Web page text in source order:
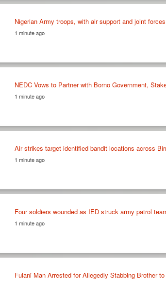
Nigerian Army troops, with air support and joint
1 minute ago
NEDC Vows to Partner with Borno Government,
1 minute ago
Air strikes target identified bandit locations across
1 minute ago
Four soldiers wounded as IED struck army patrol
1 minute ago
Fulani Man Arrested for Allegedly Stabbing Brother